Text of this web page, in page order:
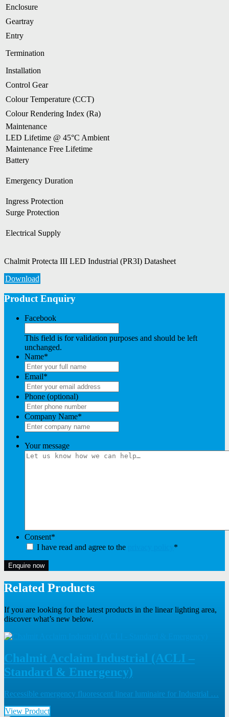
Enclosure
Geartray
Entry
Termination
Installation
Control Gear
Colour Temperature (CCT)
Colour Rendering Index (Ra)
Maintenance
LED Lifetime @ 45°C Ambient
Maintenance Free Lifetime
Battery
Emergency Duration
Ingress Protection
Surge Protection
Electrical Supply
Chalmit Protecta III LED Industrial (PR3I) Datasheet
Download
Product Enquiry
Facebook
This field is for validation purposes and should be left
unchanged.
Name*
Email*
Phone (optional)
Company Name*
Your message
Consent*
I have read and agree to the
*
Enquire now
Related Products
If you are looking for the latest products in the linear lighting area,
discover what’s new below.
Chalmit Acclaim Industrial (ACLI –
Standard & Emergency)
Recessible emergency fluorescent linear luminaire for Industrial …
View Product